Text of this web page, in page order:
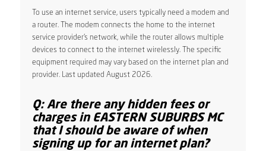
To use an internet service, users typically need a modem and
a router. The modem connects the home to the internet
service provider’s network, while the router allows multiple
devices to connect to the internet wirelessly. The specific
equipment required may vary based on the internet plan and
provider. Last updated August 2026.
Q: Are there any hidden fees or
charges in EASTERN SUBURBS MC
that I should be aware of when
signing up for an internet plan?